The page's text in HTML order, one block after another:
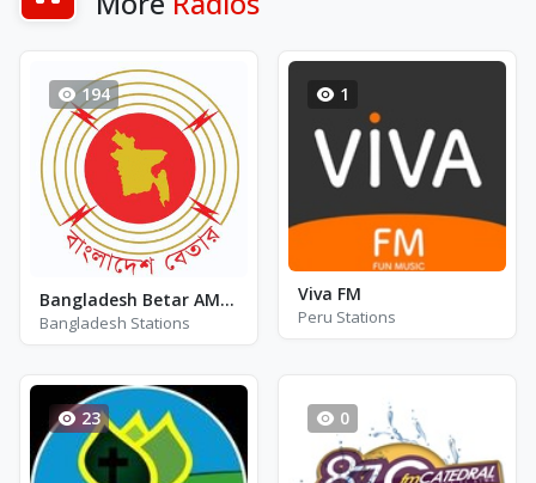
194
Bangladesh Betar AM 630
Bangladesh Stations
1
Viva FM
Peru Stations
23 0